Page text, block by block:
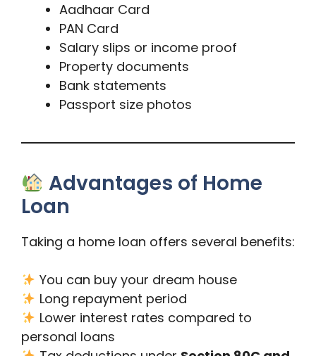
Aadhaar Card
PAN Card
Salary slips or income proof
Property documents
Bank statements
Passport size photos
Advantages of Home
Loan
Taking a home loan offers several benefits:
You can buy your dream house
Long repayment period
Lower interest rates compared to
personal loans